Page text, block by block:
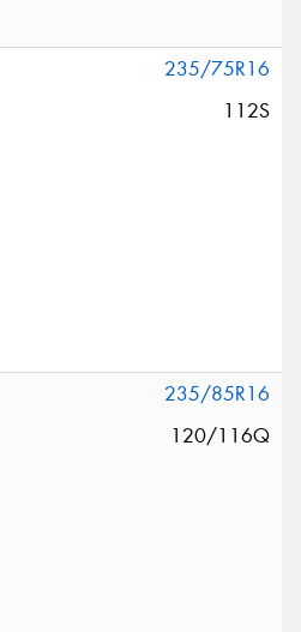
235/75R16
112S
235/85R16
120/116Q